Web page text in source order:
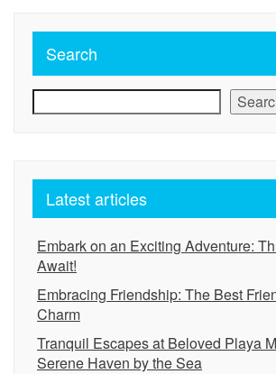
Search
Latest articles
Embark on an Exciting Adventure:
Await!
Embracing Friendship: The Best
Charm
Tranquil Escapes at Beloved Playa
Serene Haven by the Sea